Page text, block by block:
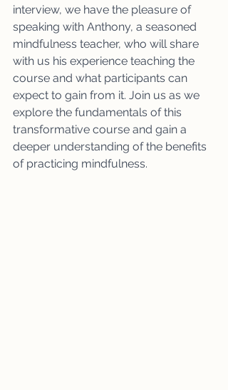
interview, we have the pleasure of
speaking with Anthony, a seasoned
mindfulness teacher, who will share
with us his experience teaching the
course and what participants can
expect to gain from it. Join us as we
explore the fundamentals of this
transformative course and gain a
deeper understanding of the benefits
of practicing mindfulness.